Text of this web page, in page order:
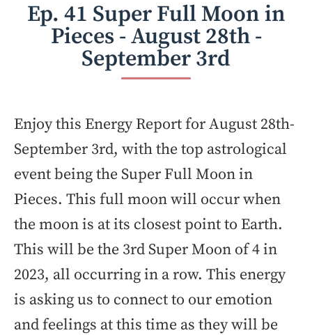
Ep. 41 Super Full Moon in
Pieces - August 28th -
September 3rd
Enjoy this Energy Report for August 28th-
September 3rd, with the top astrological
event being the Super Full Moon in
Pieces. This full moon will occur when
the moon is at its closest point to Earth.
This will be the 3rd Super Moon of 4 in
2023, all occurring in a row. This energy
is asking us to connect to our emotion
and feelings at this time as they will be